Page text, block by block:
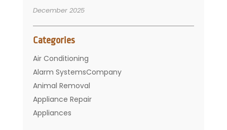
December 2025
Categories
Air Conditioning
Alarm SystemsCompany
Animal Removal
Appliance Repair
Appliances